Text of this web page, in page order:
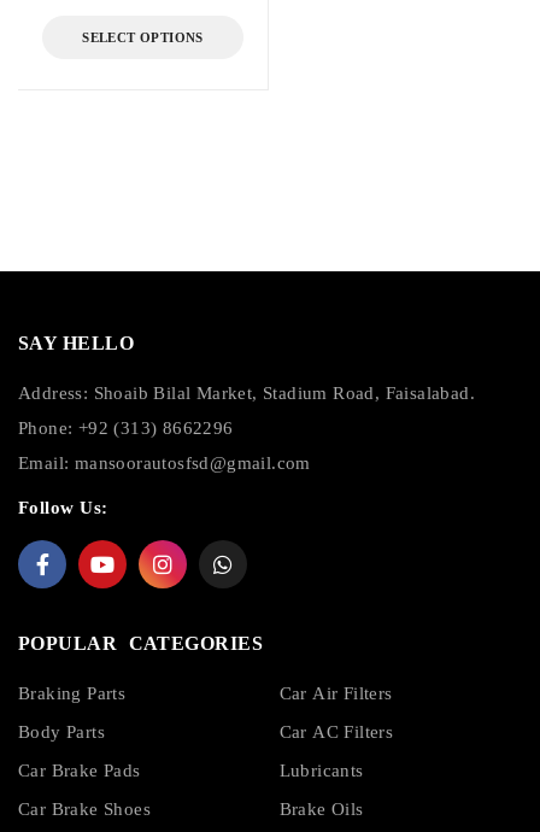
SELECT OPTIONS
SAY HELLO
Address: Shoaib Bilal Market, Stadium Road, Faisalabad.
Phone: +92 (313) 8662296
Email: mansoorautosfsd@gmail.com
Follow Us:
POPULAR CATEGORIES
Braking Parts
Body Parts
Car Brake Pads
Car Brake Shoes
Car Air Filters
Car AC Filters
Lubricants
Brake Oils